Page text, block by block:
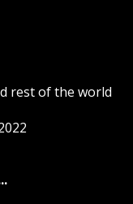
rest of the world